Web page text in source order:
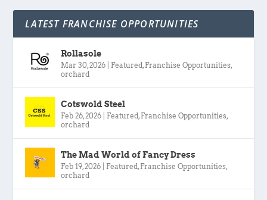
LATEST FRANCHISE OPPORTUNITIES
Rollasole
Mar 30, 2026 Featured, Franchise Opportunities,
orchard
Cotswold Steel
Feb 26, 2026 Featured, Franchise Opportunities,
orchard
The Mad World of Fancy Dress
Feb 19, 2026 Featured, Franchise Opportunities,
orchard